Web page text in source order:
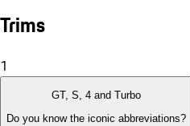
Trims
1
GT, S, 4 and Turbo
Do you know the iconic abbreviations?